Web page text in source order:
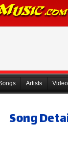
Artists
Song